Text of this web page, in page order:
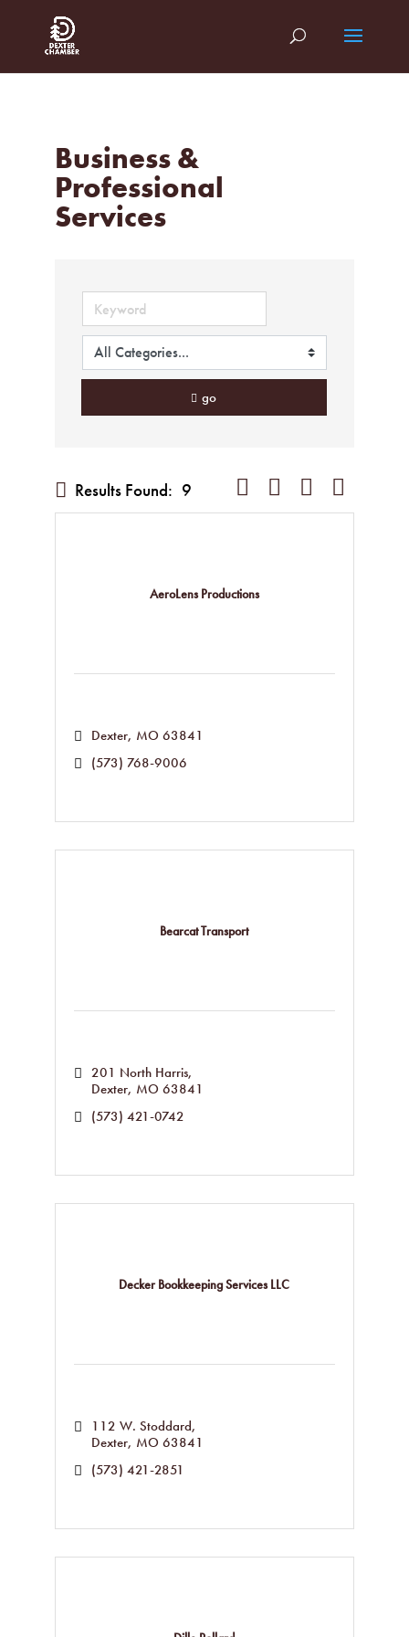
Business &
Professional
Services
go
Results Found: 9 Button group with nested
AeroLens Productions
Dexter MO 63841
(573) 768-9006
Bearcat Transport
201 North Harris
Dexter MO 63841
(573) 421-0742
Decker Bookkeeping Services LLC
112 W. Stoddard
Dexter MO 63841
(573) 421-2851